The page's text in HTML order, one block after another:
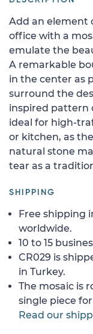
Add an element
office with a
emulate the
A remarkable
in the center as
surround the
inspired pattern
ideal for high-
or kitchen, as
natural stone
tear as a
SHIPPING
Free shipping
worldwide.
10 to 15
CR029 is
in Turkey.
The mosaic is
single piece
Read our